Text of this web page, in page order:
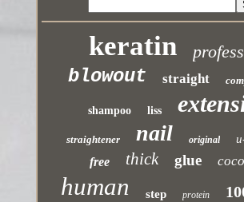
keratin
blowout straight
shampoo liss
straightener nail original
free thick glue
human step protein